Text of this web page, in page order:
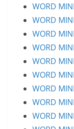
WORD
WORD
WORD
WORD
WORD
WORD
WORD
WORD
WORD